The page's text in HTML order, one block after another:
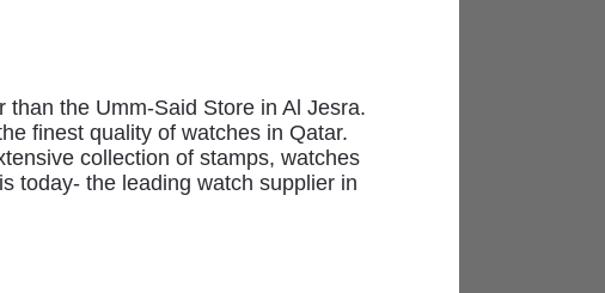
the Umm-Said Store in Al Jesra.
finest quality of watches in Qatar.
collection of stamps, watches
today- the leading watch supplier in
Momento